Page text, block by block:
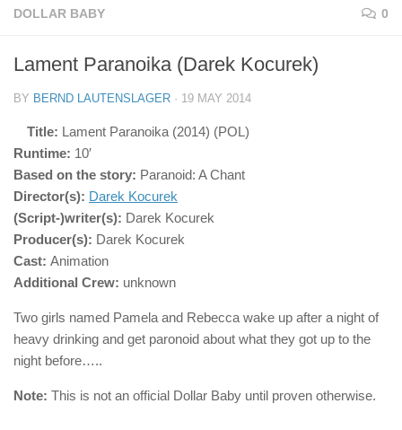
DOLLAR BABY 0
Lament Paranoika (Darek Kocurek)
BY BERND LAUTENSLAGER · 19 MAY 2014
Title: Lament Paranoika (2014) (POL)
Runtime: 10′
Based on the story: Paranoid: A Chant
Director(s): Darek Kocurek
(Script-)writer(s): Darek Kocurek
Producer(s): Darek Kocurek
Cast: Animation
Additional Crew: unknown
Two girls named Pamela and Rebecca wake up after a night of
heavy drinking and get paronoid about what they got up to the
night before…..
Note: This is not an official Dollar Baby until proven otherwise.